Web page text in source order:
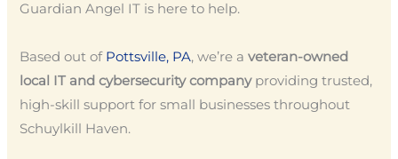
Guardian Angel IT is here to help.
Based out of Pottsville, PA, we’re aveteran-owned
local IT and cybersecurity companyproviding trusted,
high-skill support for small businesses throughout
Schuylkill Haven.